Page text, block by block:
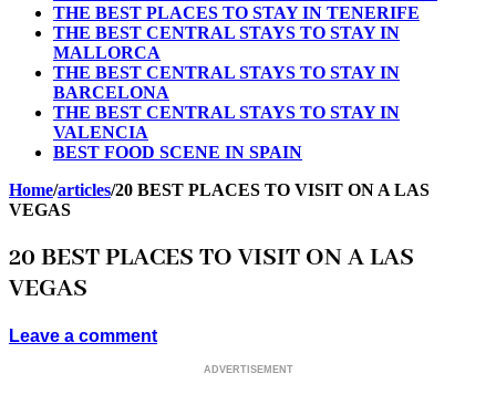
THE BEST PLACES TO STAY IN TENERIFE
THE BEST CENTRAL STAYS TO STAY IN
MALLORCA
THE BEST CENTRAL STAYS TO STAY IN
BARCELONA
THE BEST CENTRAL STAYS TO STAY IN
VALENCIA
BEST FOOD SCENE IN SPAIN
Home/articles/20 BEST PLACES TO VISIT ON A LAS
VEGAS
20 BEST PLACES TO VISIT ON A LAS
VEGAS
Leave a comment
ADVERTISEMENT